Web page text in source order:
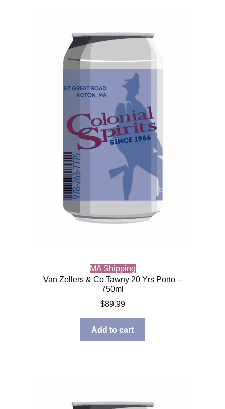
MA Shipping
Van Zellers & Co Tawny 20 Yrs Porto –
750ml
$89.99
Add to cart